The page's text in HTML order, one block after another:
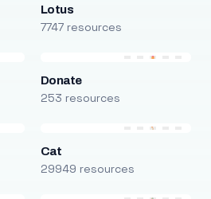
Lotus
7747 resources
Donate
253 resources
Cat
29949 resources